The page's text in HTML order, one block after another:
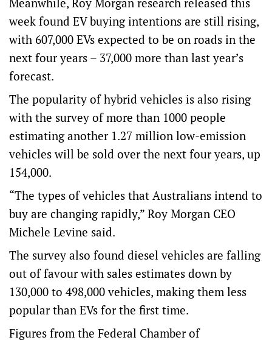
week found EV buying intentions are still rising,
with 607,000 EVs expected to be on roads in the
next four years – 37,000 more than last year’s
forecast.
The popularity of hybrid vehicles is also rising
with the survey of more than 1000 people
estimating another 1.27 million low-emission
vehicles will be sold over the next four years, up
154,000.
“The types of vehicles that Australians intend to
buy are changing rapidly,” Roy Morgan CEO
Michele Levine said.
The survey also found diesel vehicles are falling
out of favour with sales estimates down by
130,000 to 498,000 vehicles, making them less
popular than EVs for the first time.
Figures from the Federal Chamber of